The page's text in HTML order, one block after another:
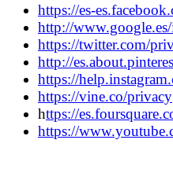
https://es-
http://
https://twitter.com/
http://
https://
https://vine.co/privacy
https://
https://